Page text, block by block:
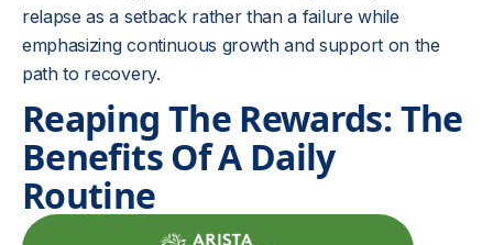
relapse as a setback rather than a failure while
emphasizing continuous growth and support on the
path to recovery.
Reaping The Rewards: The
Benefits Of A Daily
Routine